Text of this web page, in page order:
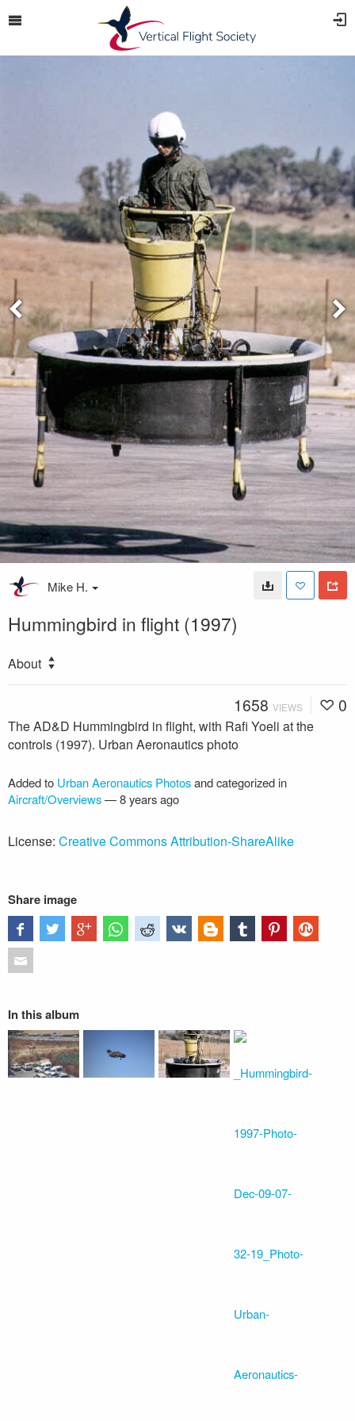
Mike H.
Hummingbird in flight (1997)
About
1658 VIEWS 0
The AD&D Hummingbird in flight, with Rafi Yoeli at the
controls (1997). Urban Aeronautics photo
Added to Urban Aeronautics Photosand categorized in
Aircraft/Overviews—8 years ago
License: Creative Commons Attribution-ShareAlike
Share image
In this album